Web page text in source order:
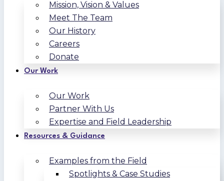
Mission, Vision & Values
Meet The Team
Our History
Careers
Donate
Our Work
Our Work
Partner With Us
Expertise and Field Leadership
Resources & Guidance
Examples from the Field
Spotlights & Case Studies